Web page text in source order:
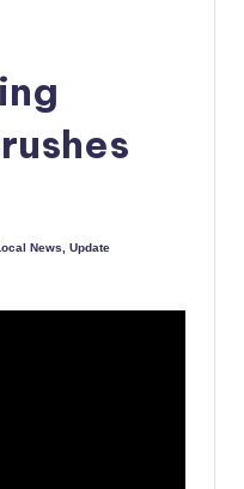
News ,Update